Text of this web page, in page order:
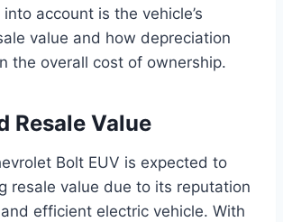
account is the vehicle’s
value and how depreciation
the overall cost of ownership.
Resale Value
Bolt EUV is expected to
resale value due to its reputation
efficient electric vehicle. With